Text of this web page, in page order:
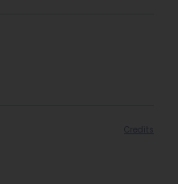
Credits